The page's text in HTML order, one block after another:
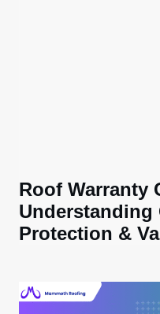
Roof Warranty
Understanding
Protection &